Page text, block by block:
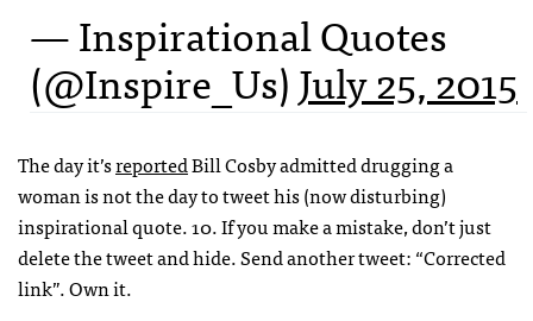
— Inspirational Quotes
(@Inspire_Us)July 25, 2015
The day it’sreportedBill Cosby admitted drugging a
woman is not the day to tweet his (now disturbing)
inspirational quote. 10. If you make a mistake, don’t just
delete the tweet and hide. Send another tweet: “Corrected
link”. Own it.